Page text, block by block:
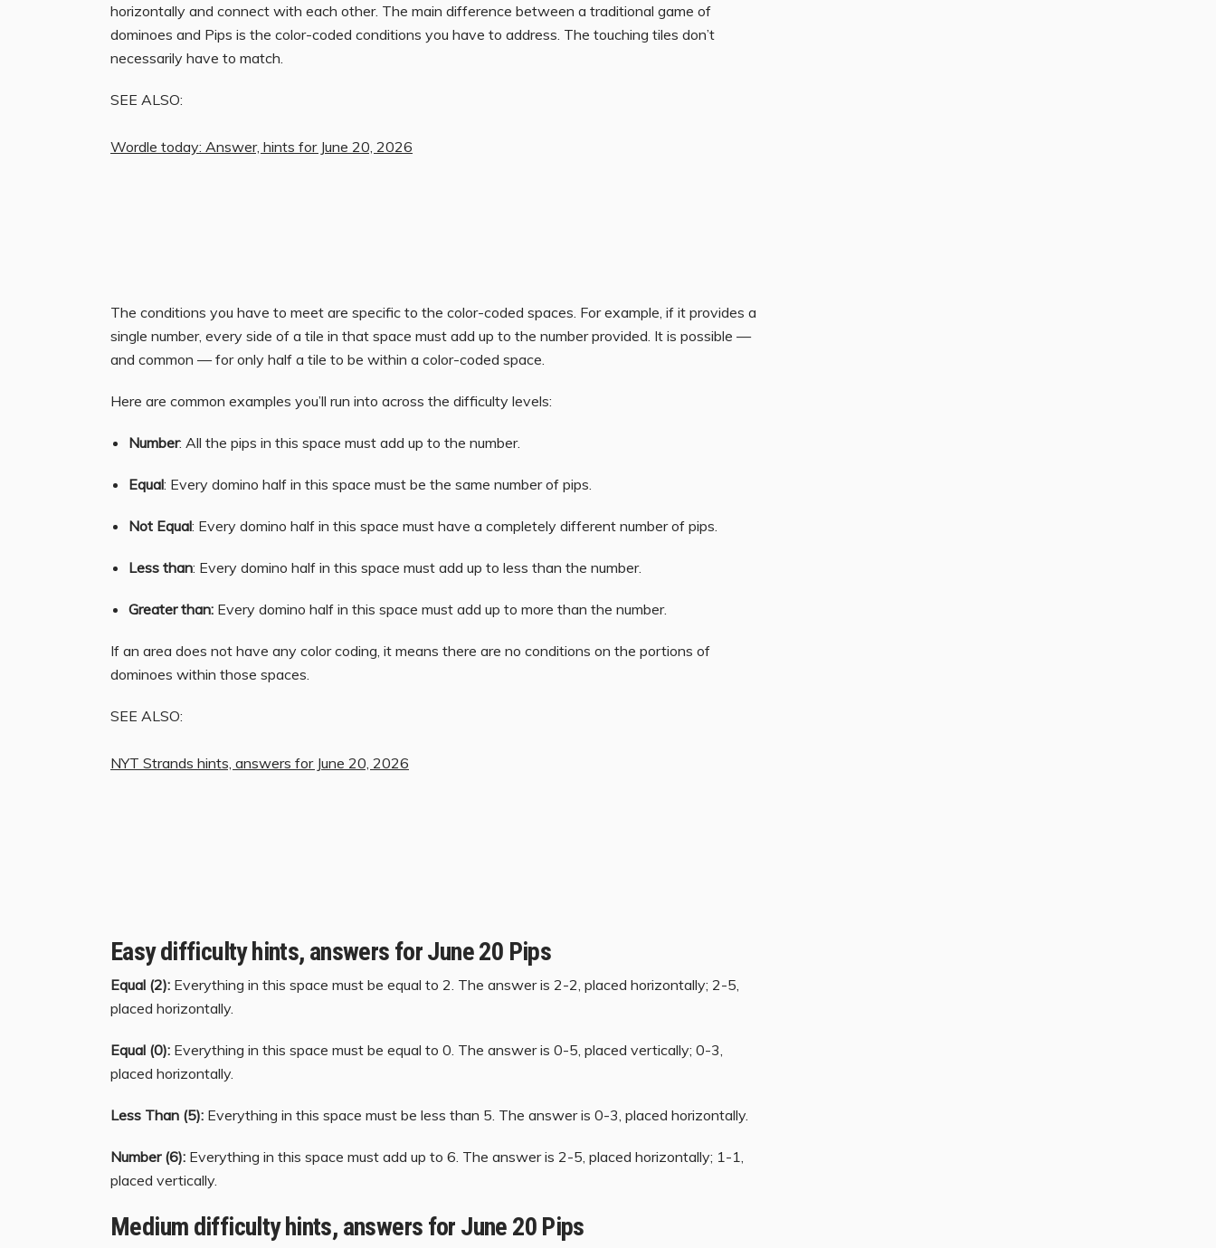
horizontally and connect with each other. The main difference between a traditional game of
dominoes and Pips is the color-coded conditions you have to address. The touching tiles don’t
necessarily have to match.
SEE ALSO:
Wordle today: Answer, hints for June 20, 2026
The conditions you have to meet are specific to the color-coded spaces. For example, if it provides a
single number, every side of a tile in that space must add up to the number provided. It is possible —
and common — for only half a tile to be within a color-coded space.
Here are common examples you’ll run into across the difficulty levels:
Number: All the pips in this space must add up to the number.
Equal: Every domino half in this space must be the same number of pips.
Not Equal: Every domino half in this space must have a completely different number of pips.
Less than: Every domino half in this space must add up to less than the number.
Greater than: Every domino half in this space must add up to more than the number.
If an area does not have any color coding, it means there are no conditions on the portions of
dominoes within those spaces.
SEE ALSO:
NYT Strands hints, answers for June 20, 2026
Easy difficulty hints, answers for June 20 Pips
Equal (2): Everything in this space must be equal to 2. The answer is 2-2, placed horizontally; 2-5,
placed horizontally.
Equal (0): Everything in this space must be equal to 0. The answer is 0-5, placed vertically; 0-3,
placed horizontally.
Less Than (5): Everything in this space must be less than 5. The answer is 0-3, placed horizontally.
Number (6): Everything in this space must add up to 6. The answer is 2-5, placed horizontally; 1-1,
placed vertically.
Medium difficulty hints, answers for June 20 Pips